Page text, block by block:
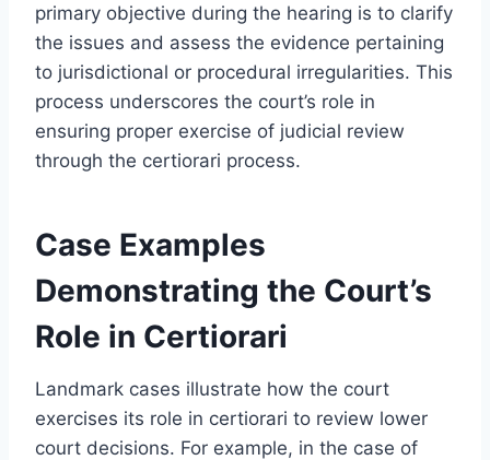
primary objective during the hearing is to clarify
the issues and assess the evidence pertaining
to jurisdictional or procedural irregularities. This
process underscores the court’s role in
ensuring proper exercise of judicial review
through the certiorari process.
Case Examples
Demonstrating the Court’s
Role in Certiorari
Landmark cases illustrate how the court
exercises its role in certiorari to review lower
court decisions. For example, in the case of